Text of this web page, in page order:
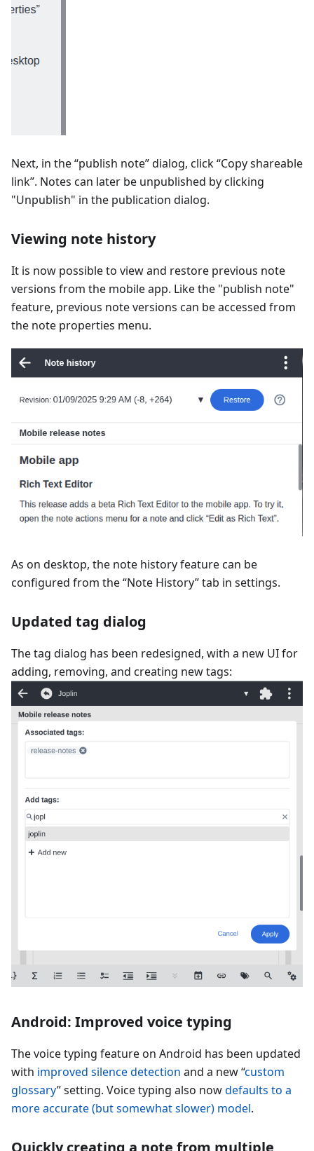
Next, in the “publish note” dialog, click “Copy shareable
link”. Notes can later be unpublished by clicking
"Unpublish" in the publication dialog.
Viewing note history
It is now possible to view and restore previous note
versions from the mobile app. Like the "publish note"
feature, previous note versions can be accessed from
the note properties menu.
As on desktop, the note history feature can be
configured from the “Note History” tab in settings.
Updated tag dialog
The tag dialog has been redesigned, with a new UI for
adding, removing, and creating new tags:
Android: Improved voice typing
The voice typing feature on Android has been updated
with improved silence detection and a new “custom
glossary” setting. Voice typing also nowdefaults to a
more accurate (but somewhat slower) model.